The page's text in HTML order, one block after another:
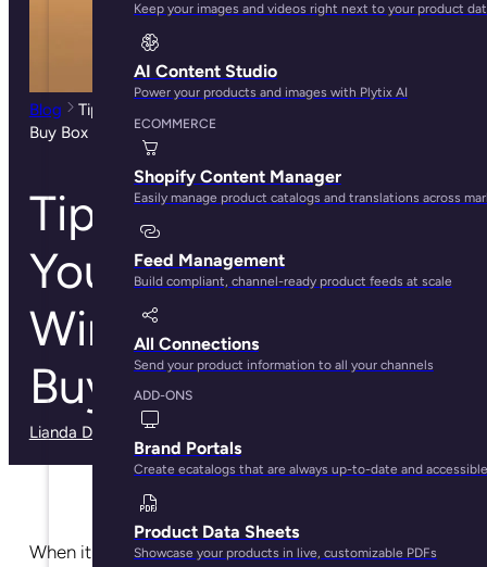
Keep your images and videos right next to your product
AI Content Studio
Power your products and images with Plytix AI
ECOMMERCE
Shopify Content Manager
Easily manage product catalogs and translations across
Feed Management
Build compliant, channel-ready product feeds at scale
All Connections
Send your product information to all your channels
ADD-ONS
Brand Portals
Create ecatalogs that are always up-to-date and accessible
Product Data Sheets
Showcase your products in live, customizable PDFs
Blog
Tips to Improve Your Rankings and Win the Amazon
Buy Box
Tips to Improve
Your Rankings and
Win the Amazon
Buy Box
Lianda Dadlana · May 30, 2025
When it comes to diversifying and selling on multiple